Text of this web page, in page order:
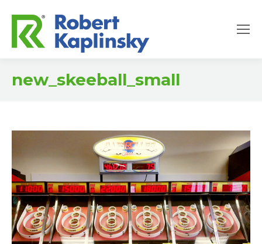
new_skeeball_small